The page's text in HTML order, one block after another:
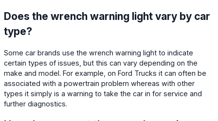
Does the wrench warning light vary by car
type?
Some car brands use the wrench warning light to indicate
certain types of issues, but this can vary depending on the
make and model. For example, on Ford Trucks it can often be
associated with a powertrain problem whereas with other
types it simply is a warning to take the car in for service and
further diagnostics.